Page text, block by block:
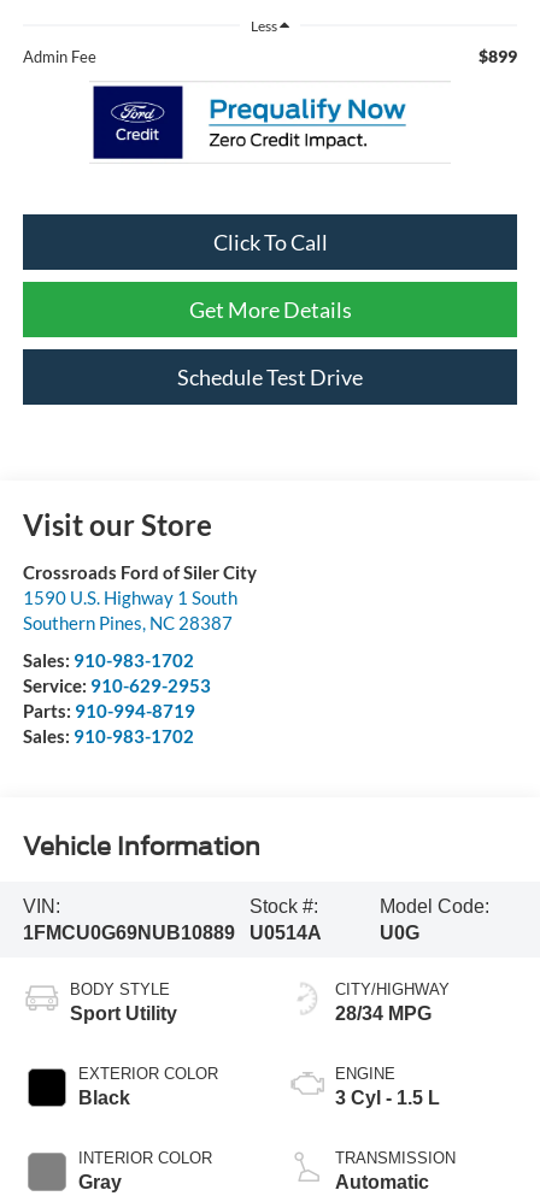
Less
Admin Fee $899
Click To Call
Get More Details
Schedule Test Drive
Visit our Store
Crossroads Ford of Siler City
1590 U.S. Highway 1 South
Southern Pines, NC 28387
Sales: 910-983-1702
Service: 910-629-2953
Parts: 910-994-8719
Sales: 910-983-1702
Vehicle Information
VIN:
1FMCU0G69NUB10889
Stock #:
U0514A
Model Code:
U0G
BODY STYLE
Sport Utility
EXTERIOR COLOR
Black
INTERIOR COLOR
Gray
CITY/HIGHWAY
28/34 MPG
ENGINE
3 Cyl - 1.5 L
TRANSMISSION
Automatic